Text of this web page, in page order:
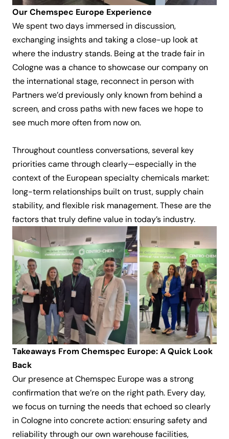
Our Chemspec Europe Experience
We spent two days immersed in discussion,
exchanging insights and taking a close-up look at
where the industry stands. Being at the trade fair in
Cologne was a chance to showcase our company on
the international stage, reconnect in person with
Partners we’d previously only known from behind a
screen, and cross paths with new faces we hope to
see much more often from now on.
Throughout countless conversations, several key
priorities came through clearly—especially in the
context of the European specialty chemicals market:
long-term relationships built on trust, supply chain
stability, and flexible risk management. These are the
factors that truly define value in today’s industry.
Takeaways From Chemspec Europe: A Quick Look
Back
Our presence at Chemspec Europe was a strong
confirmation that we’re on the right path. Every day,
we focus on turning the needs that echoed so clearly
in Cologne into concrete action: ensuring safety and
reliability through our own warehouse facilities,